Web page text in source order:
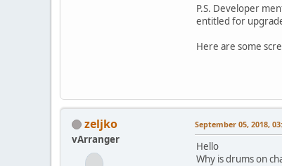
P.S. Developer
entitled for
Here are some
zeljko
vArranger
September 05, 2018,
Hello
Why is drums on